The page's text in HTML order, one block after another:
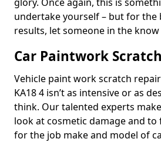
undertake yourself – but for the
results, let someone in the
Car Paintwork
Vehicle paint work scratch
KA18 4 isn’t as intensive or as
think. Our talented experts
look at cosmetic damage and
for the job make and model of